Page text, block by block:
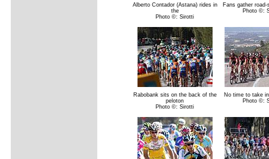
Alberto Contador (Astana) rides in
the
Photo ©: Sirotti
Fans gather
Photo ©:
Rabobank sits on the back of the
peloton
Photo ©: Sirotti
No time to take
Photo ©: